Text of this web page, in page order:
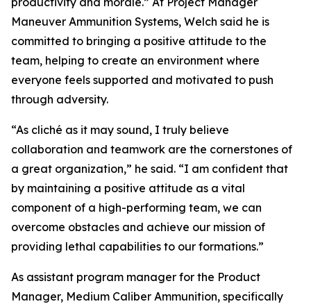
Maneuver Ammunition Systems, Welch said he is
committed to bringing a positive attitude to the
team, helping to create an environment where
everyone feels supported and motivated to push
through adversity.
“As cliché as it may sound, I truly believe
collaboration and teamwork are the cornerstones of
a great organization,” he said. “I am confident that
by maintaining a positive attitude as a vital
component of a high-performing team, we can
overcome obstacles and achieve our mission of
providing lethal capabilities to our formations.”
As assistant program manager for the Product
Manager, Medium Caliber Ammunition, specifically